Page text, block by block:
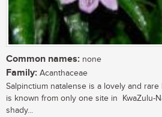
Common names: none
Family: Acanthaceae
Salpinctium natalense is a lovely and
is known from only one site in KwaZulu-
shady...